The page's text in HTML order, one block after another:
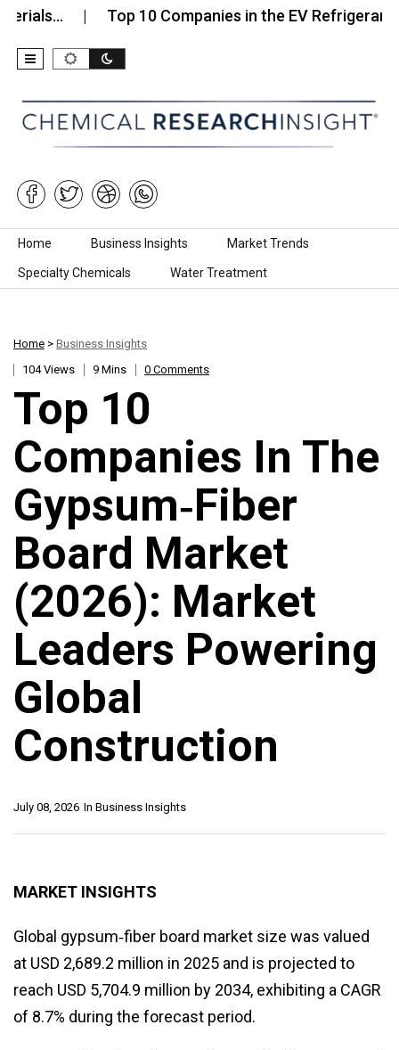
Top 10 Companies in the EV Refrigerants
Skip to content
Home Business Insights Market Trends
Specialty Chemicals Water Treatment
Home > Business Insights
104 Views
9 Mins 0 Comments
Top 10
Companies In The
Gypsum‑Fiber
Board Market
(2026): Market
Leaders Powering
Global
Construction
In Business Insights
July 08, 2026
MARKET INSIGHTS
Global gypsum‑fiber board market size was valued
at USD 2,689.2 million in 2025 and is projected to
reach USD 5,704.9 million by 2034, exhibiting a CAGR
of 8.7% during the forecast period.